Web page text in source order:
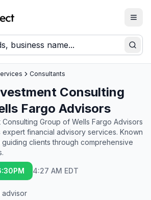
Consultants
Consulting
Fargo Advisors
Group of Wells Fargo Advisors
financial advisory services. Known
guiding clients through comprehensive
4:27 AM EDT
advisor